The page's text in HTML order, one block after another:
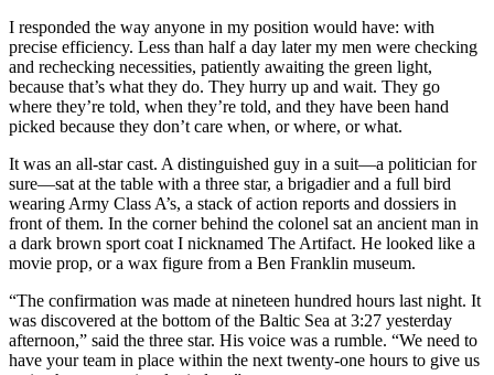
I responded the way anyone in my position would have: with
precise efficiency. Less than half a day later my men were checking
and rechecking necessities, patiently awaiting the green light,
because that’s what they do. They hurry up and wait. They go
where they’re told, when they’re told, and they have been hand
picked because they don’t care when, or where, or what.
It was an all-star cast. A distinguished guy in a suit—a politician for
sure—sat at the table with a three star, a brigadier and a full bird
wearing Army Class A’s, a stack of action reports and dossiers in
front of them. In the corner behind the colonel sat an ancient man in
a dark brown sport coat I nicknamed The Artifact. He looked like a
movie prop, or a wax figure from a Ben Franklin museum.
“The confirmation was made at nineteen hundred hours last night. It
was discovered at the bottom of the Baltic Sea at 3:27 yesterday
afternoon,” said the three star. His voice was a rumble. “We need to
have your team in place within the next twenty-one hours to give us